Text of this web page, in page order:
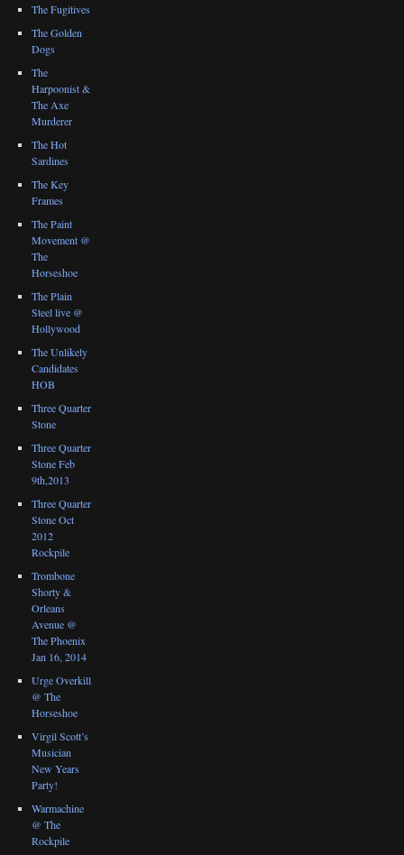
The Fugitives
The Golden
Dogs
The
Harpoonist &
The Axe
Murderer
The Hot
Sardines
The Key
Frames
The Paint
Movement @
The
Horseshoe
The Plain
Steel live @
Hollywood
The Unlikely
Candidates
HOB
Three Quarter
Stone
Three Quarter
Stone Feb
9th,2013
Three Quarter
Stone Oct
2012
Rockpile
Trombone
Shorty &
Orleans
Avenue @
The Phoenix
Jan 16, 2014
Urge Overkill
@ The
Horseshoe
Virgil Scott’s
Musician
New Years
Party!
Warmachine
@ The
Rockpile